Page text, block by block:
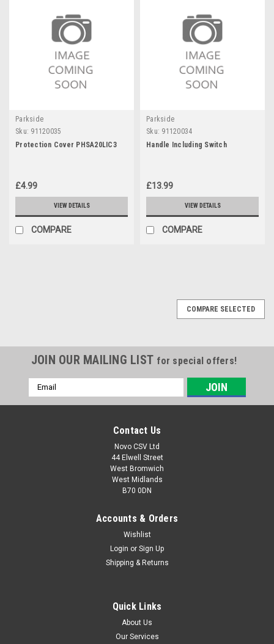
Parkside
Sku: 91120035
Protection Cover PHSA20LIC3
£4.99
VIEW DETAILS
COMPARE
Parkside
Sku: 91120034
Handle Including Switch
£13.99
VIEW DETAILS
COMPARE
PHSA20LIC3 (IAN 446014, 449939, 449939, 465851, 472043,
480994) PHSA20LID4 (IAN 494218)
COMPARE SELECTED
JOIN OUR MAILING LIST for special offers!
Email
Address
Contact Us
Novo CSV Ltd
44 Elwell Street
West Bromwich
West Midlands
B70 0DN
Accounts & Orders
Wishlist
Login or Sign Up
Shipping & Returns
Quick Links
About Us
Our Services